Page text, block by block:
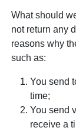
What should
not return any
reasons why
such as:
You send
time;
You send
receive a